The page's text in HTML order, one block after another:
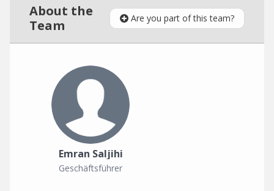
About the
Team
Are you part of this team?
Emran Saljihi
Geschäftsführer